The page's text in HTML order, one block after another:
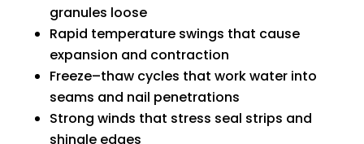
granules loose
Rapid temperature swings that cause
expansion and contraction
Freeze–thaw cycles that work water into
seams and nail penetrations
Strong winds that stress seal strips and
shingle edges